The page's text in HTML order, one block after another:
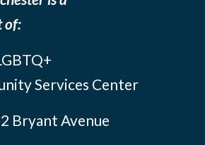
of:
Services Center
Bryant Avenue